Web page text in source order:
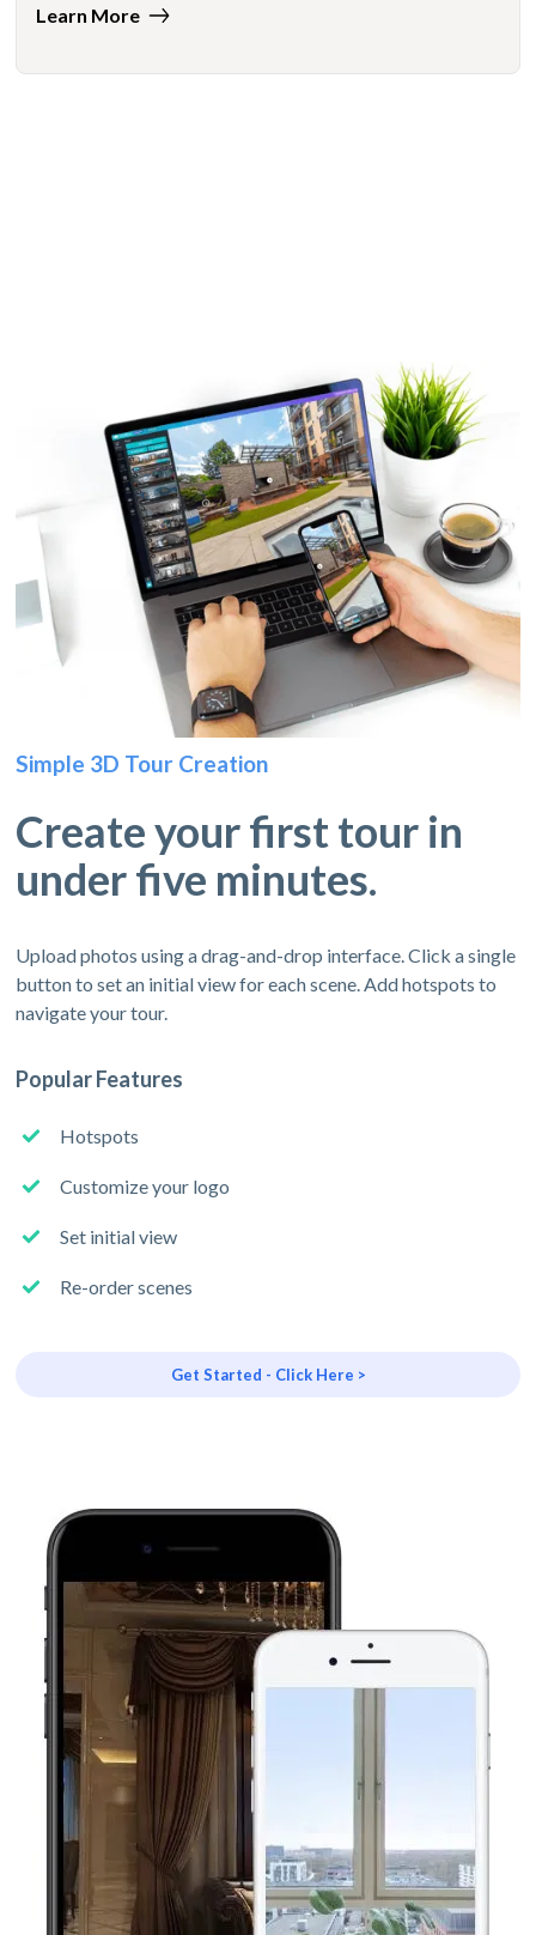
Learn More
Simple 3D Tour Creation
Create your first tour in
under five minutes.
Upload photos using a drag-and-drop interface. Click a single
button to set an initial view for each scene. Add hotspots to
navigate your tour.
Popular Features
Hotspots
Customize your logo
Set initial view
Re-order scenes
Get Started - Click Here >